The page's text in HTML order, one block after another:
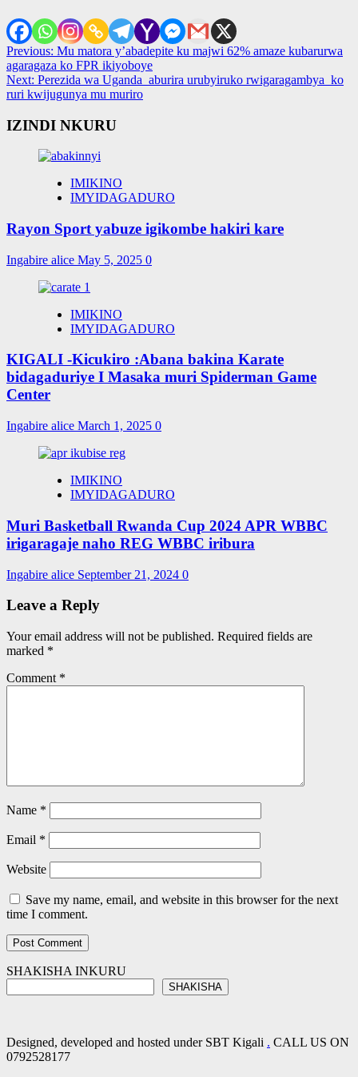
Post
navigation
Previous: Mu matora y’abadepite ku majwi 62% amaze kubarurwa
agaragaza ko FPR ikiyoboye
Next: Perezida wa Uganda aburira urubyiruko rwigaragambya ko
ruri kwijugunya mu muriro
IZINDI NKURU
IMIKINO
IMYIDAGADURO
Rayon Sport yabuze igikombe hakiri kare
Ingabire alice May 5, 2025 0
IMIKINO
IMYIDAGADURO
KIGALI -Kicukiro :Abana bakina Karate
bidagaduriye I Masaka muri Spiderman Game
Center
Ingabire alice March 1, 2025 0
IMIKINO
IMYIDAGADURO
Muri Basketball Rwanda Cup 2024 APR WBBC
irigaragaje naho REG WBBC iribura
Ingabire alice September 21, 2024 0
Leave a Reply
Your email address will not be published. Required fields are
marked *
Comment *
Name *
Email *
Website
Save my name, email, and website in this browser for the next
time I comment.
SHAKISHA INKURU
SHAKISHA
Designed, developed and hosted under SBT Kigali . CALL US ON
0792528177